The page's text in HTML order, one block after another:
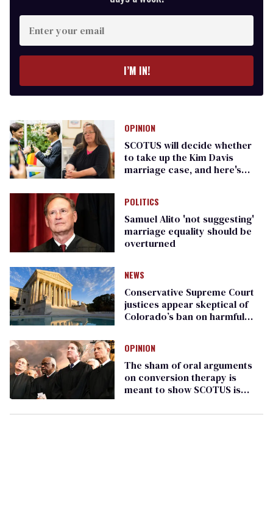
Enter
your
email
I’M IN!
OPINION
SCOTUS will decide whether
to take up the Kim Davis
marriage case, and here's
POLITICS
Samuel Alito 'not suggesting'
marriage equality should be
overturned
NEWS
Conservative Supreme Court
justices appear skeptical of
Colorado’s ban on harmful
OPINION
The sham of oral arguments
on conversion therapy is
meant to show SCOTUS is